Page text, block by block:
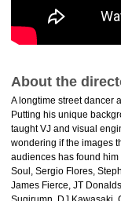
About the
A longtime street dancer
Putting his unique
taught VJ and visual
wondering if the images
audiences has found
Soul, Sergio Flores,
James Fierce, JT